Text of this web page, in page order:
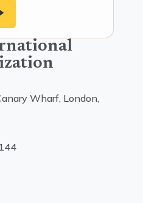
Wharf, London,